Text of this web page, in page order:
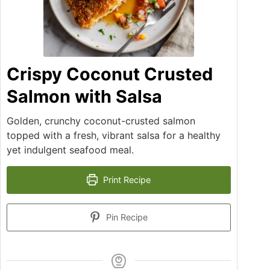
Crispy Coconut Crusted
Salmon with Salsa
Golden, crunchy coconut-crusted salmon
topped with a fresh, vibrant salsa for a healthy
yet indulgent seafood meal.
Print Recipe
Pin Recipe